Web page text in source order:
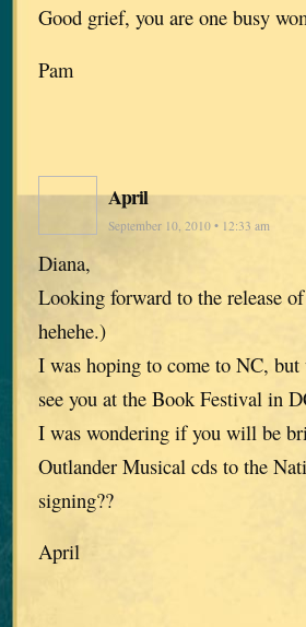
Good grief, you are one busy
Pam
April
September 10, 2010 • 12:33 am
Diana,
Looking forward to the release
hehehe.)
I was hoping to come to NC,
see you at the Book Festival in
I was wondering if you will be
Outlander Musical cds to the
signing??
April